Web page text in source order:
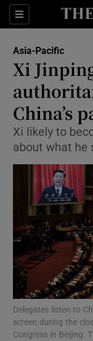
Sections
Asia-Pacific
Xi
China’s
Xi likely to
about what he
Delegates listen to
screen during the
Congress in Beijing.